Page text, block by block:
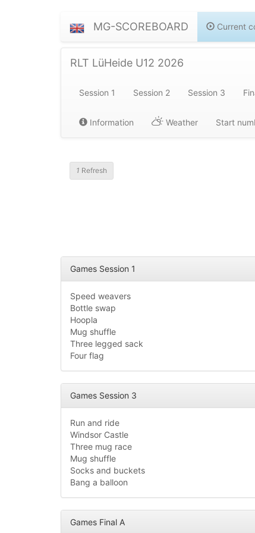
MG-SCOREBOARD Current
RLT LüHeide U12 2026
Session 1 Session 2 Session 3
Information Weather Start
1 Refresh
Games Session 1
Speed weavers
Bottle swap
Hoopla
Mug shuffle
Three legged sack
Four flag
Games Session 3
Run and ride
Windsor Castle
Three mug race
Mug shuffle
Socks and buckets
Bang a balloon
Games Final A